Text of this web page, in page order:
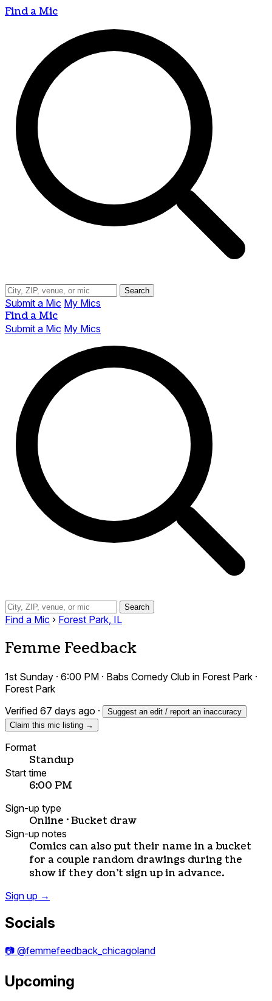
Find a Mic
Search
Submit a Mic My Mics
Find a Mic
Submit a Mic My Mics
Search
Find a Mic › Forest Park, IL
Femme Feedback
1st Sunday · 6:00 PM · Babs Comedy Club in Forest Park ·
Forest Park
Verified 67 days ago ·
Suggest an edit / report an inaccuracy
Claim this mic listing →
Format
Standup
Start time
6:00 PM
Sign-up type
Online · Bucket draw
Sign-up notes
Comics can also put their name in a bucket
for a couple random drawings during the
show if they don't sign up in advance.
Sign up →
Socials
📷 @femmefeedback_chicagoland
Upcoming